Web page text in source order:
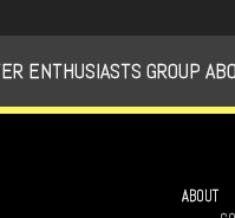
ENTHUSIASTS GROUP
ABOUT